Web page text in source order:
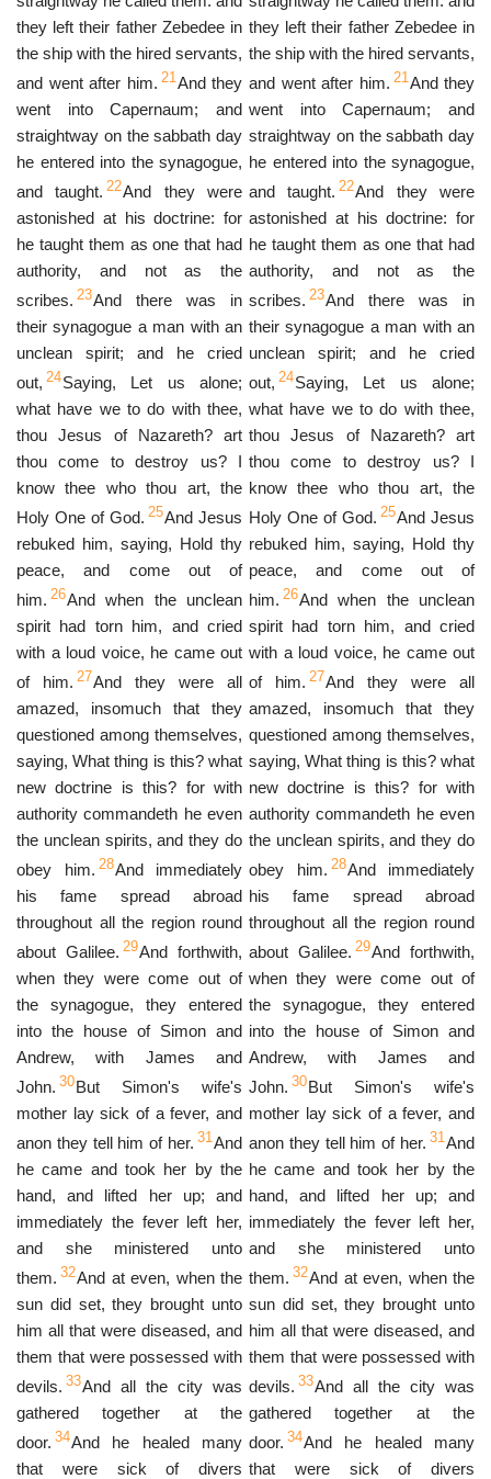
they left their father Zebedee in
the ship with the hired servants,
and went after him. 21And they
went into Capernaum; and
straightway on the sabbath day
he entered into the synagogue,
and taught. 22And they were
astonished at his doctrine: for
he taught them as one that had
authority, and not as the
scribes. 23And there was in
their synagogue a man with an
unclean spirit; and he cried
out, 24Saying, Let us alone;
what have we to do with thee,
thou Jesus of Nazareth? art
thou come to destroy us? I
know thee who thou art, the
Holy One of God. 25And Jesus
rebuked him, saying, Hold thy
peace, and come out of
him. 26And when the unclean
spirit had torn him, and cried
with a loud voice, he came out
of him. 27And they were all
amazed, insomuch that they
questioned among themselves,
saying, What thing is this? what
new doctrine is this? for with
authority commandeth he even
the unclean spirits, and they do
obey him. 28And immediately
his fame spread abroad
throughout all the region round
about Galilee. 29And forthwith,
when they were come out of
the synagogue, they entered
into the house of Simon and
Andrew, with James and
John. 30But Simon's wife's
mother lay sick of a fever, and
anon they tell him of her. 31And
he came and took her by the
hand, and lifted her up; and
immediately the fever left her,
and she ministered unto
them. 32And at even, when the
sun did set, they brought unto
him all that were diseased, and
them that were possessed with
devils. 33And all the city was
gathered together at the
door. 34And he healed many
that were sick of divers
they left their father Zebedee in
the ship with the hired servants,
and went after him. 21And they
went into Capernaum; and
straightway on the sabbath day
he entered into the synagogue,
and taught. 22And they were
astonished at his doctrine: for
he taught them as one that had
authority, and not as the
scribes. 23And there was in
their synagogue a man with an
unclean spirit; and he cried
out, 24Saying, Let us alone;
what have we to do with thee,
thou Jesus of Nazareth? art
thou come to destroy us? I
know thee who thou art, the
Holy One of God. 25And Jesus
rebuked him, saying, Hold thy
peace, and come out of
him. 26And when the unclean
spirit had torn him, and cried
with a loud voice, he came out
of him. 27And they were all
amazed, insomuch that they
questioned among themselves,
saying, What thing is this? what
new doctrine is this? for with
authority commandeth he even
the unclean spirits, and they do
obey him. 28And immediately
his fame spread abroad
throughout all the region round
about Galilee. 29And forthwith,
when they were come out of
the synagogue, they entered
into the house of Simon and
Andrew, with James and
John. 30But Simon's wife's
mother lay sick of a fever, and
anon they tell him of her. 31And
he came and took her by the
hand, and lifted her up; and
immediately the fever left her,
and she ministered unto
them. 32And at even, when the
sun did set, they brought unto
him all that were diseased, and
them that were possessed with
devils. 33And all the city was
gathered together at the
door. 34And he healed many
that were sick of divers